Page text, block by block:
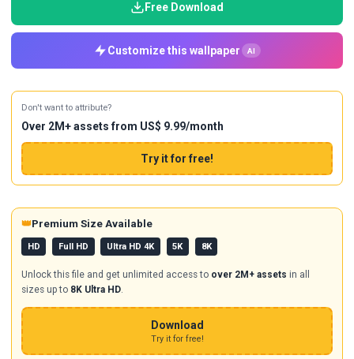
Free Download
Customize this wallpaper AI
Don't want to attribute?
Over 2M+ assets from US$ 9.99/month
Try it for free!
👑Premium Size Available
HD Full HD Ultra HD 4K 5K 8K
Unlock this file and get unlimited access to over 2M+ assets in all
sizes up to 8K Ultra HD.
Download
Try it for free!